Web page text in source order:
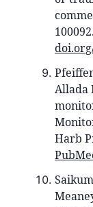
100092.
Allada
Harb